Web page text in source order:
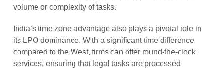
volume or complexity of tasks.
India’s time zone advantage also plays a pivotal role in
its LPO dominance. With a significant time difference
compared to the West, firms can offer round-the-clock
services, ensuring that legal tasks are processed